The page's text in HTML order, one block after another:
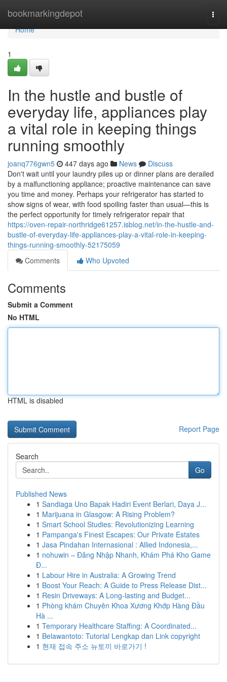
bookmarkingdepot
Home
Home
1
In the hustle and bustle of
everyday life, appliances play
a vital role in keeping things
running smoothly
joanq776gwn5 447 days ago News
Discuss
Don't wait until your laundry piles up or dinner plans are derailed
by a malfunctioning appliance; proactive maintenance can save
you time and money. Perhaps your refrigerator has started to
show signs of wear, with food spoiling faster than usual—this is
the perfect opportunity for timely refrigerator repair that
https://oven-repair-northridge61257.isblog.net/in-the-hustle-and-
bustle-of-everyday-life-appliances-play-a-vital-role-in-keeping-
things-running-smoothly-52175059
Comments
Who Upvoted
Comments
Submit a Comment
No HTML
HTML is disabled
Report Page
Search
Go
Published News
1 Sandiaga Uno Bapak Hadiri Event Berlari, Daya J...
1 Marijuana in Glasgow: A Rising Problem?
1 Smart School Studies: Revolutionizing Learning
1 Pampanga's Finest Escapes: Our Private Estates
1 Jasa Pindahan Internasional : Allied Indonesia,...
1 nohuwin – Đăng Nhập Nhanh, Khám Phá Kho Game
Đ...
1 Labour Hire in Australia: A Growing Trend
1 Boost Your Reach: A Guide to Press Release Dist...
1 Resin Driveways: A Long-lasting and Budget...
1 Phòng khám Chuyên Khoa Xương Khớp Hàng Đầu
Hà ...
1 Temporary Healthcare Staffing: A Coordinated...
1 Belawantoto: Tutorial Lengkap dan Link copyright
1 현재 접속 주소 뉴토끼 바로가기 !